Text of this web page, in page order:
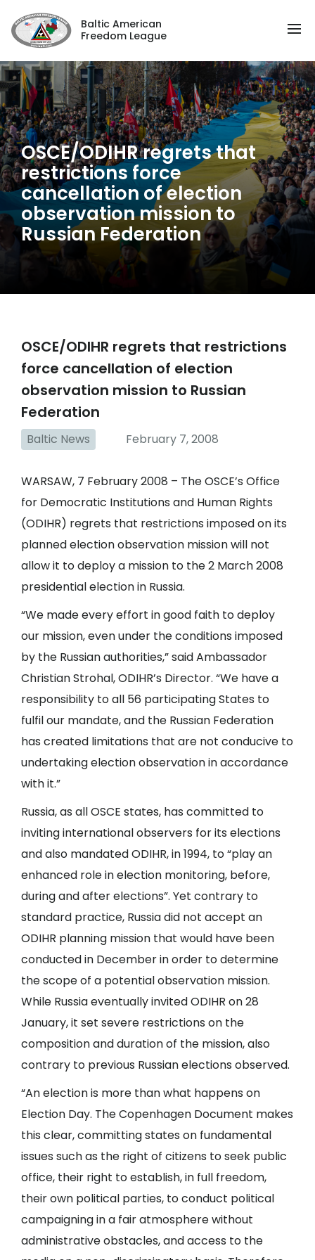
Baltic American
Freedom League
OSCE/ODIHR regrets that
restrictions force
cancellation of election
observation mission to
Russian Federation
OSCE/ODIHR regrets that restrictions
force cancellation of election
observation mission to Russian
Federation
Baltic News February 7, 2008
WARSAW, 7 February 2008 – The OSCE’s Office
for Democratic Institutions and Human Rights
(ODIHR) regrets that restrictions imposed on its
planned election observation mission will not
allow it to deploy a mission to the 2 March 2008
presidential election in Russia.
“We made every effort in good faith to deploy
our mission, even under the conditions imposed
by the Russian authorities,” said Ambassador
Christian Strohal, ODIHR’s Director. “We have a
responsibility to all 56 participating States to
fulfil our mandate, and the Russian Federation
has created limitations that are not conducive to
undertaking election observation in accordance
with it.”
Russia, as all OSCE states, has committed to
inviting international observers for its elections
and also mandated ODIHR, in 1994, to “play an
enhanced role in election monitoring, before,
during and after elections”. Yet contrary to
standard practice, Russia did not accept an
ODIHR planning mission that would have been
conducted in December in order to determine
the scope of a potential observation mission.
While Russia eventually invited ODIHR on 28
January, it set severe restrictions on the
composition and duration of the mission, also
contrary to previous Russian elections observed.
“An election is more than what happens on
Election Day. The Copenhagen Document makes
this clear, committing states on fundamental
issues such as the right of citizens to seek public
office, their right to establish, in full freedom,
their own political parties, to conduct political
campaigning in a fair atmosphere without
administrative obstacles, and access to the